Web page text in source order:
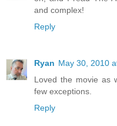
and complex!
Reply
Ryan May 30, 2010
Loved the movie as
few exceptions.
Reply